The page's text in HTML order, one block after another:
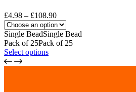
may
be
chosen
on
the
£4.98 – £108.90Price
range:
£4.98
through
Single BeadSingle Bead
Pack of 25Pack of 25
Select optionsThis